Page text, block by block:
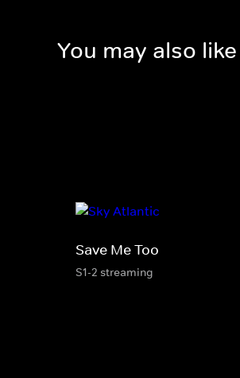
You may also like
Save Me Too
S1-2 streaming